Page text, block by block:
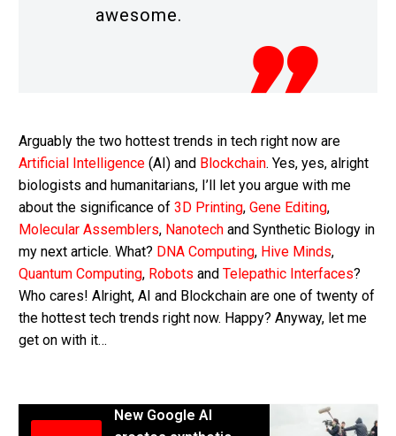
awesome.
Arguably the two hottest trends in tech right now are
Artificial Intelligence (AI) and Blockchain. Yes, yes, alright
biologists and humanitarians, I’ll let you argue with me
about the significance of 3D Printing, Gene Editing,
Molecular Assemblers, Nanotech and Synthetic Biology in
my next article. What? DNA Computing, Hive Minds,
Quantum Computing, Robots and Telepathic Interfaces?
Who cares! Alright, AI and Blockchain are one of twenty of
the hottest tech trends right now. Happy? Anyway, let me
get on with it…
New Google AI